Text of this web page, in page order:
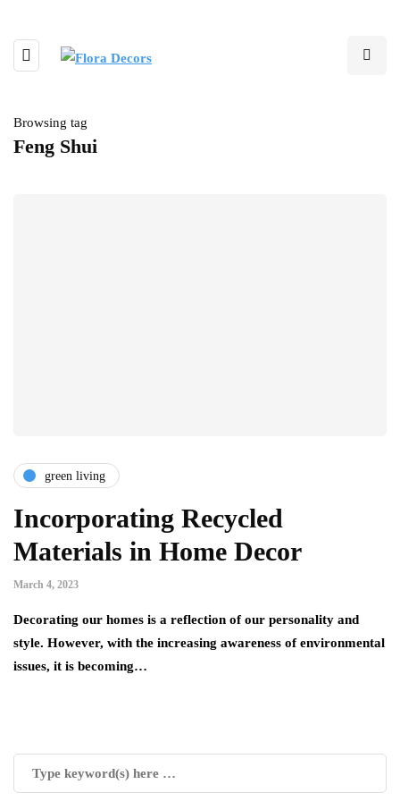
Browsing tag
Feng Shui
green living
Incorporating Recycled
Materials in Home Decor
March 4, 2023
Decorating our homes is a reflection of our personality and
style. However, with the increasing awareness of environmental
issues, it is becoming…